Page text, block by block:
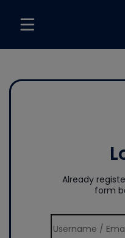
Already
form